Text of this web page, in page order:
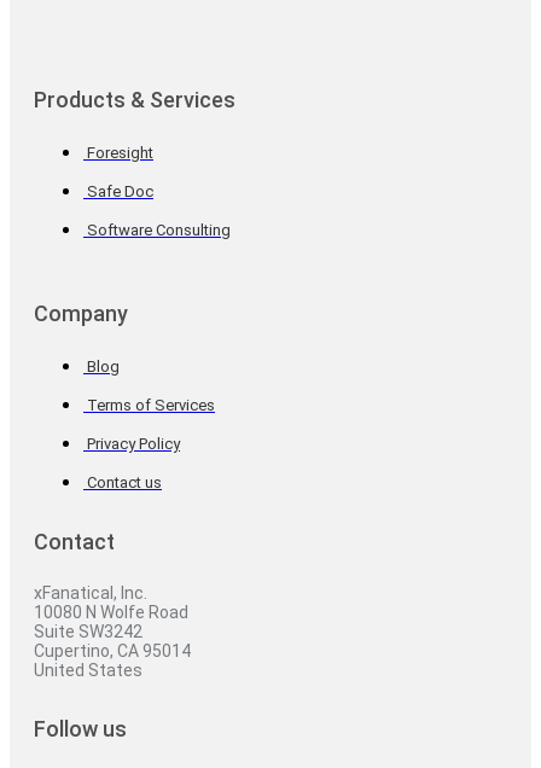
Products & Services
Foresight
Safe Doc
Software Consulting
Company
Blog
Terms of Services
Privacy Policy
Contact us
Contact
xFanatical, Inc.
10080 N Wolfe Road
Suite SW3242
Cupertino, CA 95014
United States
Follow us